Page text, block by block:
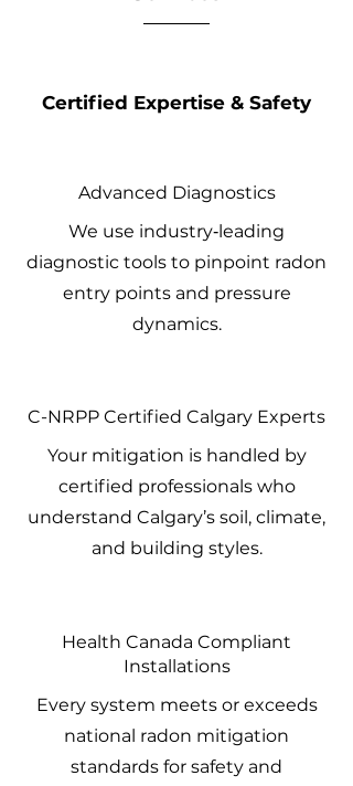
Certified Expertise & Safety
Advanced Diagnostics
We use industry‑leading
diagnostic tools to pinpoint radon
entry points and pressure
dynamics.
C-NRPP Certified Calgary Experts
Your mitigation is handled by
certified professionals who
understand Calgary’s soil, climate,
and building styles.
Health Canada Compliant
Installations
Every system meets or exceeds
national radon mitigation
standards for safety and